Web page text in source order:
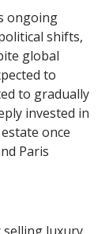
ongoing
shifts,
global
to
to gradually
invested in
once
Paris